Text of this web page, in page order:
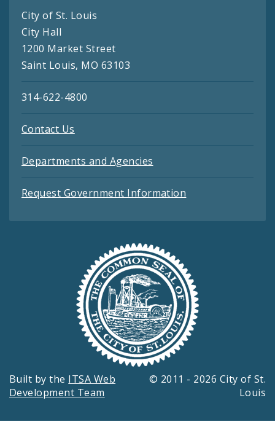
City of St. Louis
City Hall
1200 Market Street
Saint Louis, MO 63103
314-622-4800
Contact Us
Departments and Agencies
Request Government Information
Built by the ITSA Web
Development Team
© 2011 - 2026 City of St.
Louis